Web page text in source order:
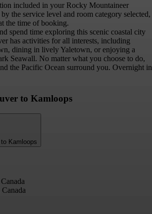
included in your Rocky Mountaineer
the service level and room category selected,
the time of booking.
spend time exploring this scenic coastal city
has activities for all interests, including
dining in lively Yaletown, or enjoying a
Seawall. No matter what you choose to do,
the Pacific Ocean surround you. Overnight in
to Kamloops
Kamloops